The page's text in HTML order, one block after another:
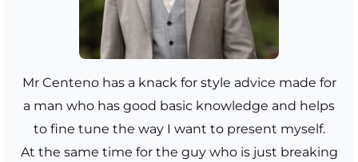
Mr Centeno has a knack for style advice made for
a man who has good basic knowledge and helps
to fine tune the way I want to present myself.
At the same time for the guy who is just breaking